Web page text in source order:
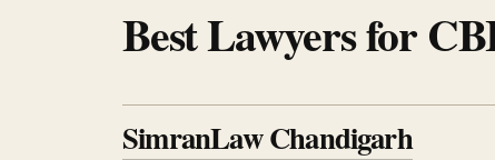
Best Lawyers for
SimranLaw Chandigarh